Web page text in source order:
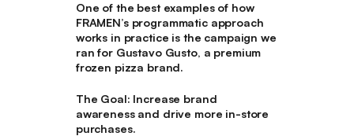
One of the best examples of how
FRAMEN’s programmatic approach
works in practice is the campaign we
ran for Gustavo Gusto, a premium
frozen pizza brand.
The Goal: Increase brand
awareness and drive more in-store
purchases.